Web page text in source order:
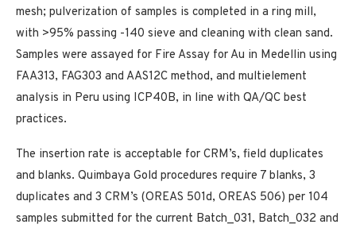
mesh; pulverization of samples is completed in a ring mill,
with >95% passing -140 sieve and cleaning with clean sand.
Samples were assayed for Fire Assay for Au in Medellin using
FAA313, FAG303 and AAS12C method, and multielement
analysis in Peru using ICP40B, in line with QA/QC best
practices.
The insertion rate is acceptable for CRM’s, field duplicates
and blanks. Quimbaya Gold procedures require 7 blanks, 3
duplicates and 3 CRM’s (OREAS 501d, OREAS 506) per 104
samples submitted for the current Batch_031, Batch_032 and